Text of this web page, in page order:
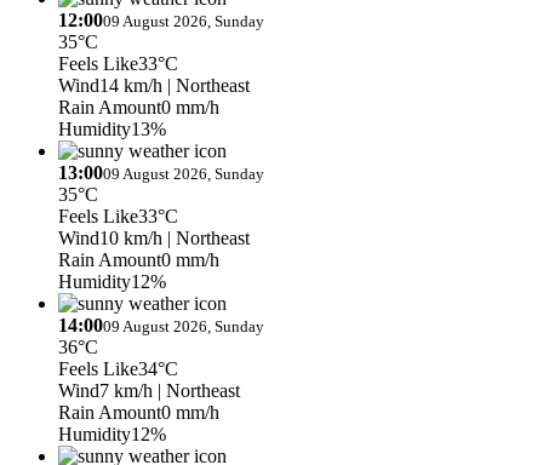
12:0009 August 2026, Sunday
35°C
Feels Like33°C
Wind14 km/h | Northeast
Rain Amount0 mm/h
Humidity13%
13:0009 August 2026, Sunday
35°C
Feels Like33°C
Wind10 km/h | Northeast
Rain Amount0 mm/h
Humidity12%
14:0009 August 2026, Sunday
36°C
Feels Like34°C
Wind7 km/h | Northeast
Rain Amount0 mm/h
Humidity12%